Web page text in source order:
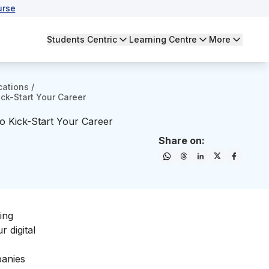
Students Centric Learning Centre More
/
Start Your Career
Kick-Start Your Career
Share on:
digital